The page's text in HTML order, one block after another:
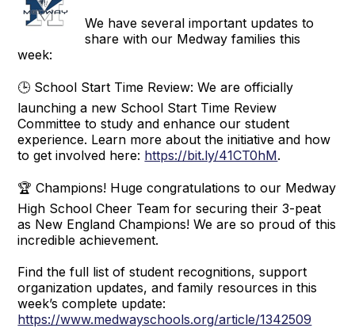
We have several important updates to
share with our Medway families this
week:
🕒 School Start Time Review: We are officially
launching a new School Start Time Review
Committee to study and enhance our student
experience. Learn more about the initiative and how
to get involved here: https://bit.ly/41CT0hM.
🏆 Champions! Huge congratulations to our Medway
High School Cheer Team for securing their 3-peat
as New England Champions! We are so proud of this
incredible achievement.
Find the full list of student recognitions, support
organization updates, and family resources in this
week’s complete update:
https://www.medwayschools.org/article/1342509